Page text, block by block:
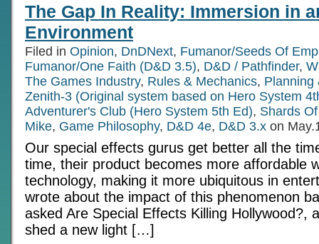
The Gap In Reality: Immersion in
Environment
Filed in Opinion, DnDNext, Fumanor/Seeds Of
Fumanor/One Faith (D&D 3.5), D&D / Pathfinder,
The Games Industry, Rules & Mechanics, Planning
Zenith-3 (Original system based on Hero System
Adventurer's Club (Hero System 5th Ed), Shards
Mike, Game Philosophy, D&D 4e, D&D 3.x on
Our special effects gurus get better all the
time, their product becomes more affordable
technology, making it more ubiquitous in
wrote about the impact of this phenomenon
asked Are Special Effects Killing Hollywood?,
shed a new light […]